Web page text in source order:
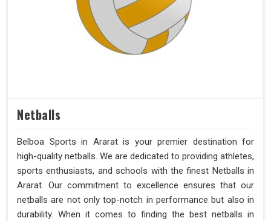
Netballs
Belboa Sports in Ararat is your premier destination for
high-quality netballs. We are dedicated to providing athletes,
sports enthusiasts, and schools with the finest Netballs in
Ararat. Our commitment to excellence ensures that our
netballs are not only top-notch in performance but also in
durability. When it comes to finding the best netballs in